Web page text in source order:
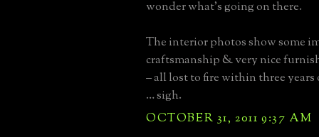
wonder what’s going on there.
The interior photos show some
craftsmanship & very nice
– all lost to fire within three
… sigh.
OCTOBER 31, 2011 9:37 AM